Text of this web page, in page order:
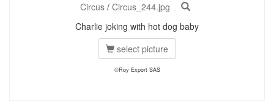
Circus / Circus_244.jpg
Charlie joking with hot dog baby
select picture
©Roy Export SAS